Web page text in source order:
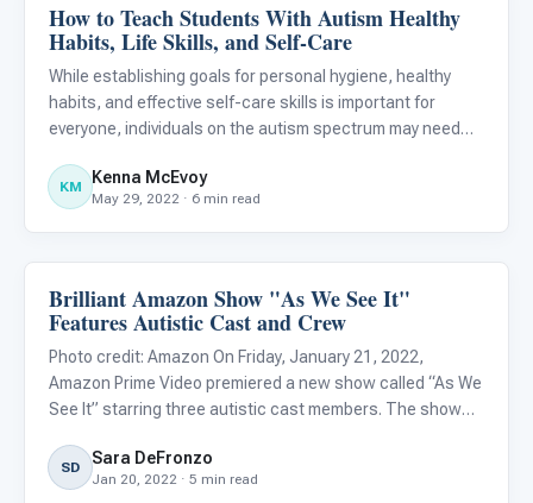
Life Skills & Transitions
How to Teach Students With Autism Healthy
Habits, Life Skills, and Self-Care
While establishing goals for personal hygiene, healthy
habits, and effective self-care skills is important for
everyone, individuals on the autism spectrum may need
Research suggests that teaching self-care skills can
help i
KM Kenna McEvoy
May 29, 2022 · 6 min read
Life Skills & Transitions
Brilliant Amazon Show "As We See It"
Features Autistic Cast and Crew
Photo credit: Amazon On Friday, January 21, 2022,
Amazon Prime Video premiered a new show called “As We
See It” starring three autistic cast members. The show
(Rick Glassman), Harrison (Albert Rutecki), and Violet
(Sue Ann Pi
SD Sara DeFronzo
Jan 20, 2022 · 5 min read